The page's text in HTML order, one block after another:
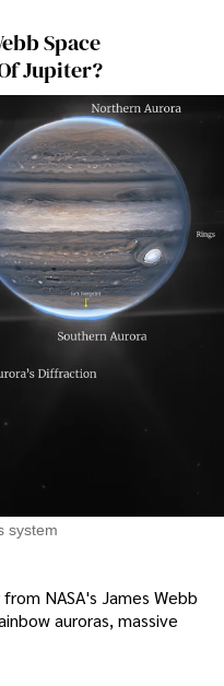
Space
Jupiter?
system
NASA's James Webb
auroras, massive